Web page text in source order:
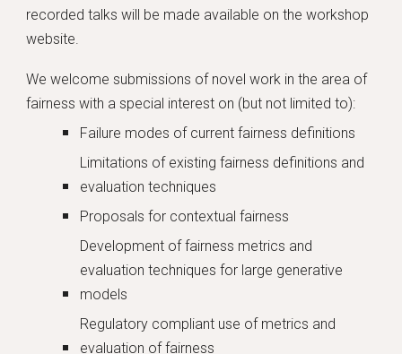
recorded talks will be made available on the workshop
website.
We welcome submissions of novel work in the area of
fairness with a special interest on (but not limited to):
Failure modes of current fairness definitions
Limitations of existing fairness definitions and
evaluation techniques
Proposals for contextual fairness
Development of fairness metrics and
evaluation techniques for large generative
models
Regulatory compliant use of metrics and
evaluation of fairness